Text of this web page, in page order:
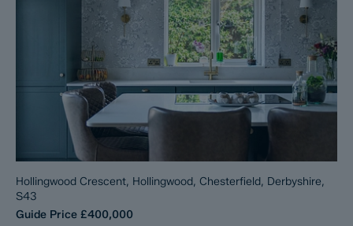
Hollingwood Crescent, Hollingwood, Chesterfield, Derbyshire,
S43
Guide Price £400,000